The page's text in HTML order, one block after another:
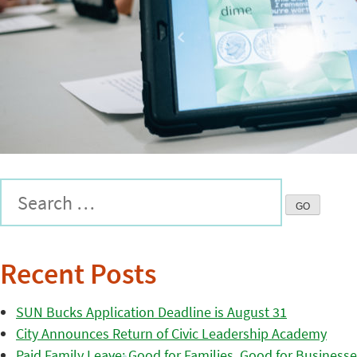
Recent Posts
SUN Bucks Application Deadline is August 31
City Announces Return of Civic Leadership Academy